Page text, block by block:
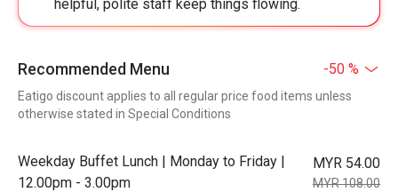
helpful, polite staff keep things flowing.
Recommended Menu -50 %
Eatigo discount applies to all regular price food items unless
otherwise stated in Special Conditions
Weekday Buffet Lunch | Monday to Friday |
12.00pm - 3.00pm
MYR 54.00
MYR 108.00